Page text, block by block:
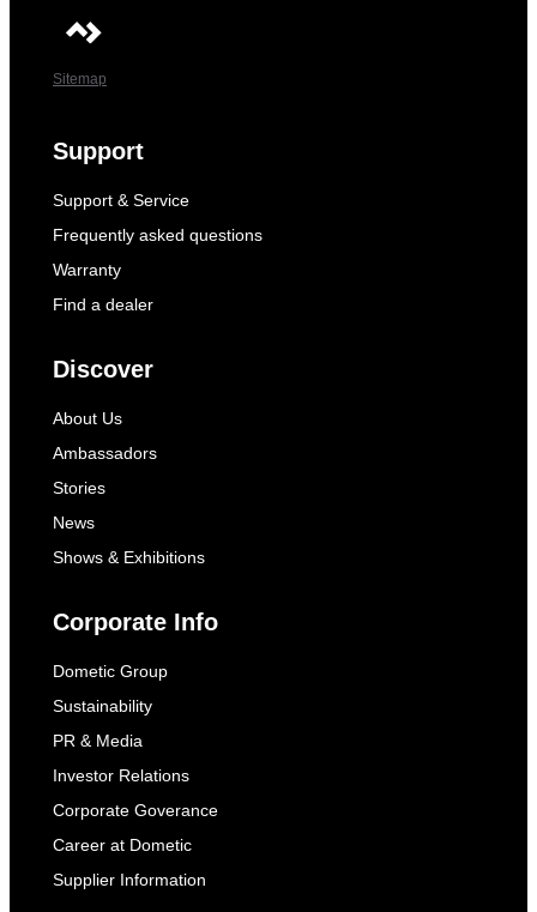
Sitemap
Support
Support & Service
Frequently asked questions
Warranty
Find a dealer
Discover
About Us
Ambassadors
Stories
News
Shows & Exhibitions
Corporate Info
Dometic Group
Sustainability
PR & Media
Investor Relations
Corporate Goverance
Career at Dometic
Supplier Information